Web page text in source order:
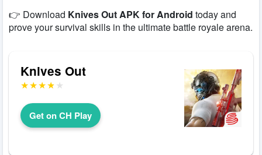
👉 Download Knives Out APK for Android today and
prove your survival skills in the ultimate battle royale arena.
Knives Out
Get on CH Play